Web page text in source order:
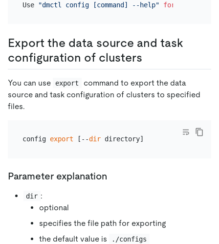
Use
"dmctl config [command] --help" for
Export the data source and task
configuration of clusters
You can use export
command to export the data
source and task configuration of clusters to specified
files.
config export [--dir
Parameter explanation
dir :
optional
specifies the file path for exporting
the default value is
./configs